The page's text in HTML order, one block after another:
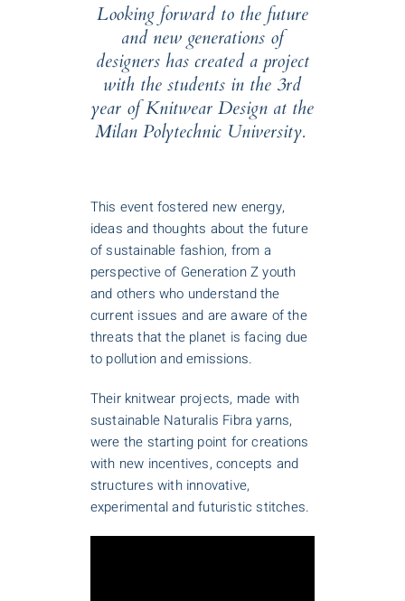
Looking forward to the future
and new generations of
designers has created a project
with the students in the 3rd
year of Knitwear Design at the
Milan Polytechnic University.
This event fostered new energy,
ideas and thoughts about the future
of sustainable fashion, from a
perspective of Generation Z youth
and others who understand the
current issues and are aware of the
threats that the planet is facing due
to pollution and emissions.
Their knitwear projects, made with
sustainable Naturalis Fibra yarns,
were the starting point for creations
with new incentives, concepts and
structures with innovative,
experimental and futuristic stitches.